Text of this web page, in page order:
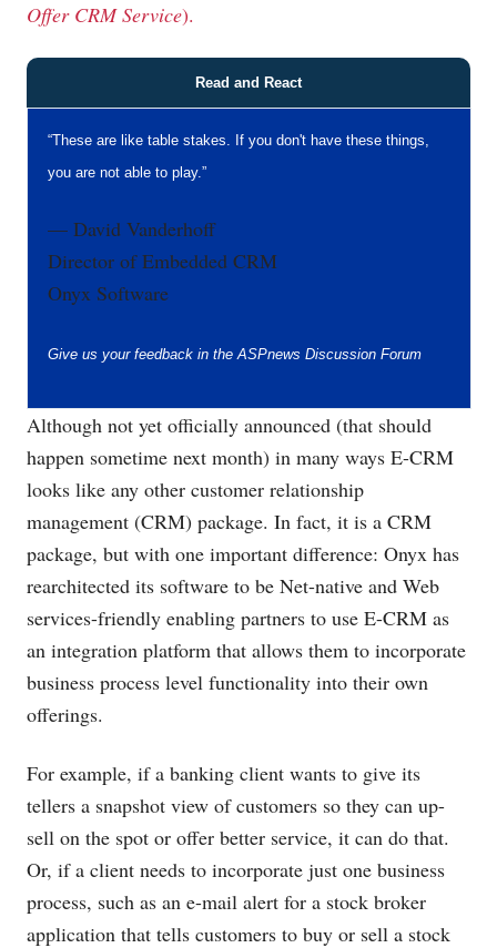
Offer CRM Service).
Read and React
“These are like table stakes. If you don't have these things,
you are not able to play.”
— David Vanderhoff
Director of Embedded CRM
Onyx Software
Give us your feedback in theASPnews Discussion Forum
Although not yet officially announced (that should
happen sometime next month) in many ways E-CRM
looks like any other customer relationship
management (CRM) package. In fact, it is a CRM
package, but with one important difference: Onyx has
rearchitected its software to be Net-native and Web
services-friendly enabling partners to use E-CRM as
an integration platform that allows them to incorporate
business process level functionality into their own
offerings.
For example, if a banking client wants to give its
tellers a snapshot view of customers so they can up-
sell on the spot or offer better service, it can do that.
Or, if a client needs to incorporate just one business
process, such as an e-mail alert for a stock broker
application that tells customers to buy or sell a stock